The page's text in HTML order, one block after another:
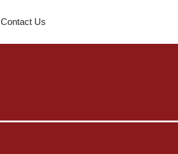
Contact Us